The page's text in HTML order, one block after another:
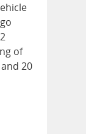
of
20